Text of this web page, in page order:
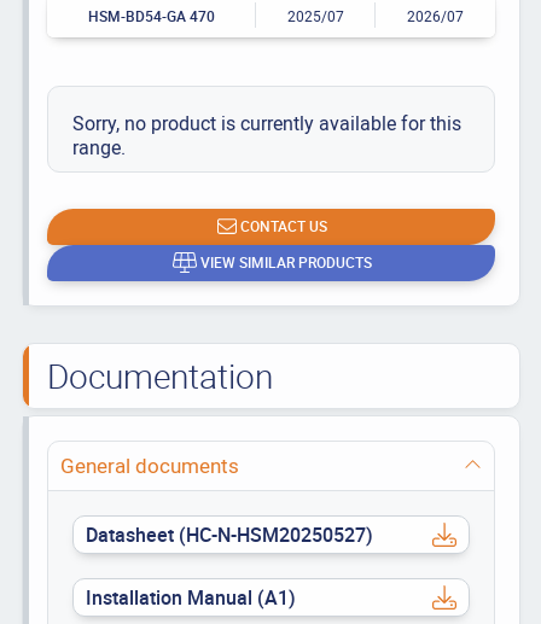
HSM-BD54-GA 470 2025/07 2026/07
Sorry, no product is currently available for this
range.
CONTACT US
VIEW SIMILAR PRODUCTS
Documentation
General documents
Datasheet (HC-N-HSM20250527)
Installation Manual (A1)